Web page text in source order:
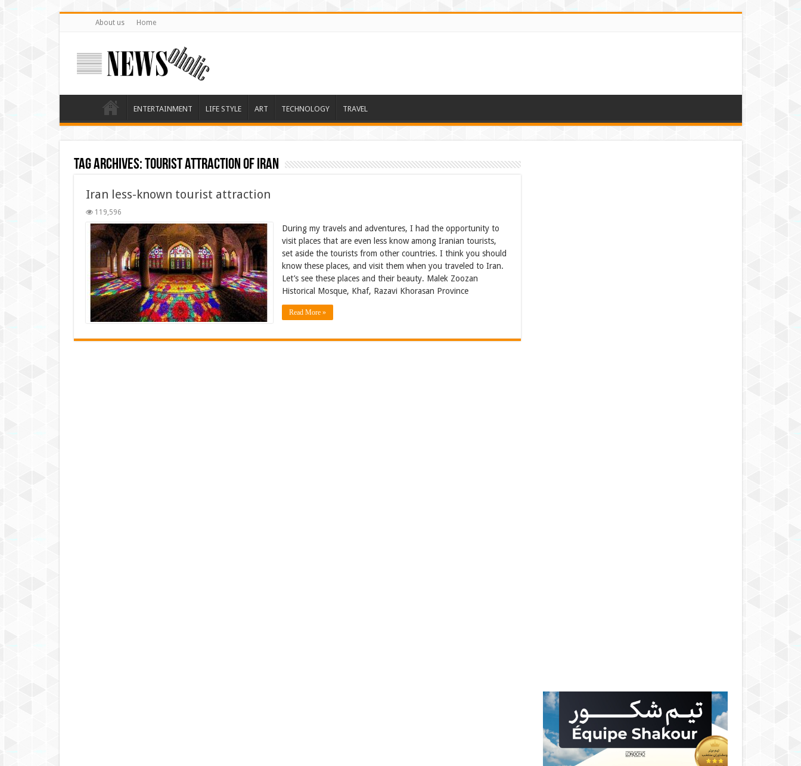
About us Home
ENTERTAINMENT LIFE STYLE ART TECHNOLOGY TRAVEL
Tag Archives:tourist attraction of iran
Iran less-known tourist attraction
119,596
During my travels and adventures, I had the opportunity to
visit places that are even less know among Iranian tourists,
set aside the tourists from other countries. I think you should
know these places, and visit them when you traveled to Iran.
Let’s see these places and their beauty. Malek Zoozan
Historical Mosque, Khaf, Razavi Khorasan Province
Read More »